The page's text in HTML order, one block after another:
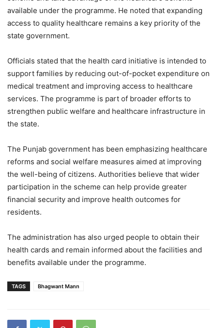
available under the programme. He noted that expanding
access to quality healthcare remains a key priority of the
state government.
Officials stated that the health card initiative is intended to
support families by reducing out-of-pocket expenditure on
medical treatment and improving access to healthcare
services. The programme is part of broader efforts to
strengthen public welfare and healthcare infrastructure in
the state.
The Punjab government has been emphasizing healthcare
reforms and social welfare measures aimed at improving
the well-being of citizens. Authorities believe that wider
participation in the scheme can help provide greater
financial security and improve health outcomes for
residents.
The administration has also urged people to obtain their
health cards and remain informed about the facilities and
benefits available under the programme.
TAGS Bhagwant Mann